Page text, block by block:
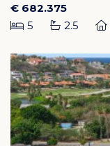
€ 682.375
5
2.5